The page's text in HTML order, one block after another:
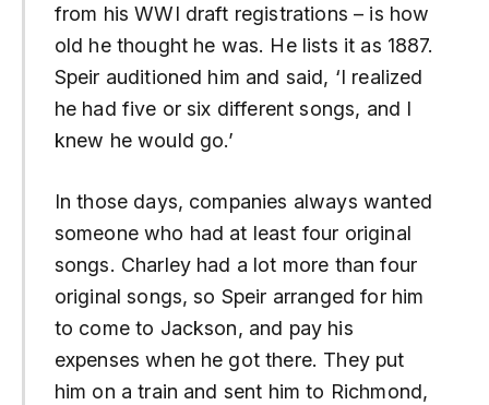
from his WWI draft registrations – is how
old he thought he was. He lists it as 1887.
Speir auditioned him and said, ‘I realized
he had five or six different songs, and I
knew he would go.’
In those days, companies always wanted
someone who had at least four original
songs. Charley had a lot more than four
original songs, so Speir arranged for him
to come to Jackson, and pay his
expenses when he got there. They put
him on a train and sent him to Richmond,